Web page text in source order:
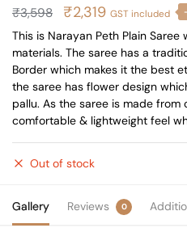
₹3,598
Original
price
was:
₹3,598.
₹2,319Current
price
is:
₹2,319.
GST included
This is Narayan Peth Plain
materials. The saree has a
Border which makes it the best
the saree has flower design
pallu. As the saree is made from
comfortable & lightweight feel
Out of stock
Gallery Reviews 0